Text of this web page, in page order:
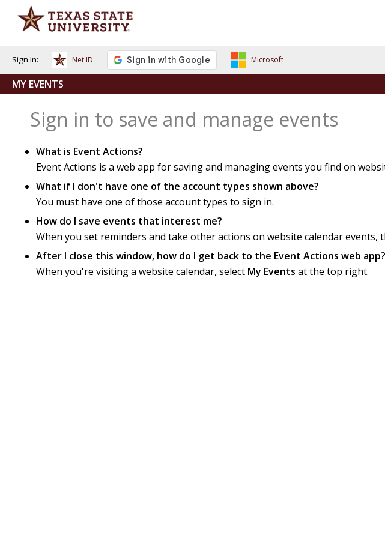
Sign In: Net ID Microsoft
MY EVENTS
Sign in to save and manage events
What is Event Actions?
Event Actions is a web app for saving and managing events you find on
What if I don't have one of the account types shown above?
You must have one of those account types to sign in.
How do I save events that interest me?
When you set reminders and take other actions on website calendar
After I close this window, how do I get back to the Event Actions web app?
When you're visiting a website calendar, select My Events at the top right.